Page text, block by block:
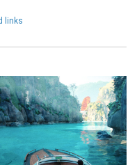
links